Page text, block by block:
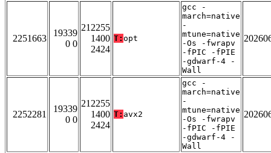
2251663
19339
0 0
212255
1400
2424
T: opt
gcc -
march=native
-
mtune=native
-Os -fwrapv
-fPIC -fPIE
-gdwarf-4 -
Wall
2252281
19339
0 0
212255
1400
2424
T: avx2
gcc -
march=native
-
mtune=native
-Os -fwrapv
-fPIC -fPIE
-gdwarf-4 -
Wall